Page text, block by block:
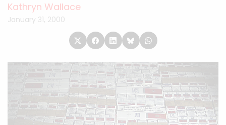
Kathryn Wallace
January 31, 2000